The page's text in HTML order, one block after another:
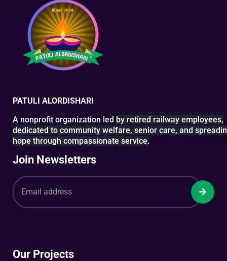
PATULI ALORDISHARI
A nonprofit organization led by retired railway employees,
dedicated to community welfare, senior care, and
hope through compassionate service.
Join Newsletters
Our Projects